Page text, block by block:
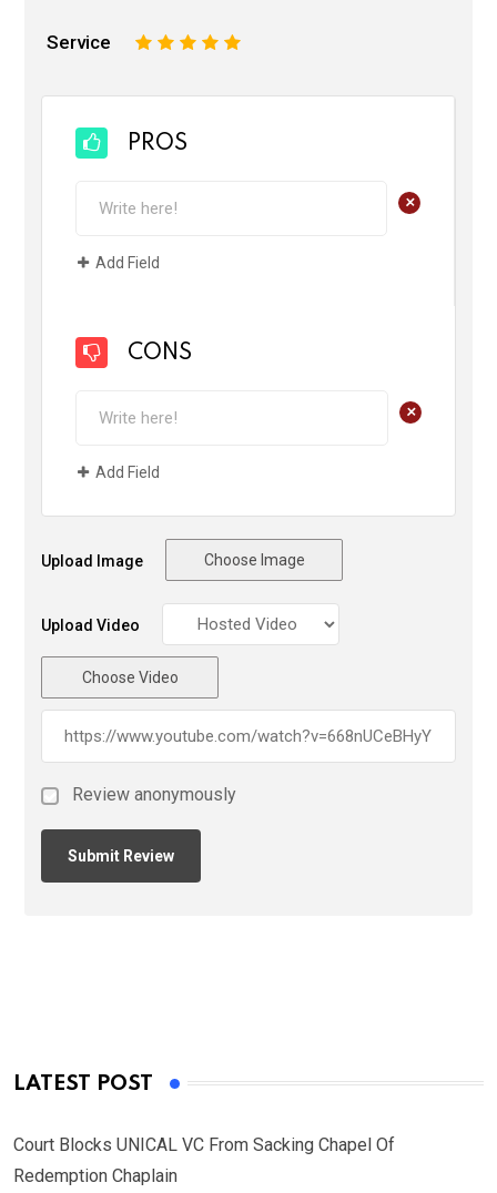
Service 5
4
3
2
PROS
+
Add Field
CONS
+
Add Field
Upload Image Choose Image
Upload Video
Choose Video
Review anonymously
LATEST POST
Court Blocks UNICAL VC From Sacking Chapel Of
Redemption Chaplain